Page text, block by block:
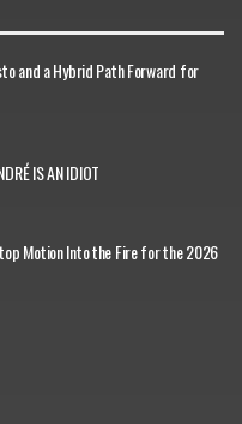
and a Hybrid Path Forward for
IS AN IDIOT
Motion Into the Fire for the 2026